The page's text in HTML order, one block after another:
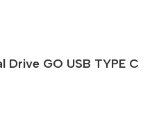
Drive GO USB TYPE C